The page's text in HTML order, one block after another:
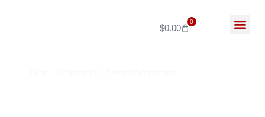
$0.00
0
Cart